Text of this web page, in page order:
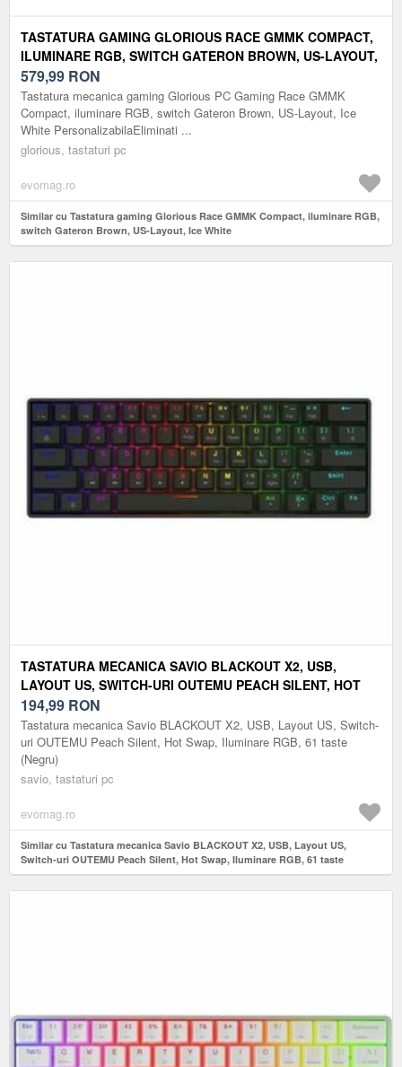
TASTATURA GAMING GLORIOUS RACE GMMK COMPACT,
ILUMINARE RGB, SWITCH GATERON BROWN, US-LAYOUT,
ICE WHITE
579,99 RON
Tastatura mecanica gaming Glorious PC Gaming Race GMMK
Compact, iluminare RGB, switch Gateron Brown, US-Layout, Ice
White PersonalizabilaEliminati ...
glorious, tastaturi pc
evomag.ro
Similar cu Tastatura gaming Glorious Race GMMK Compact, iluminare RGB,
switch Gateron Brown, US-Layout, Ice White
TASTATURA MECANICA SAVIO BLACKOUT X2, USB,
LAYOUT US, SWITCH-URI OUTEMU PEACH SILENT, HOT
SWAP, ILUMINARE RGB, 61 TASTE (NEGRU)
194,99 RON
Tastatura mecanica Savio BLACKOUT X2, USB, Layout US, Switch-
uri OUTEMU Peach Silent, Hot Swap, Iluminare RGB, 61 taste
(Negru)
savio, tastaturi pc
evomag.ro
Similar cu Tastatura mecanica Savio BLACKOUT X2, USB, Layout US,
Switch-uri OUTEMU Peach Silent, Hot Swap, Iluminare RGB, 61 taste
(Negru)